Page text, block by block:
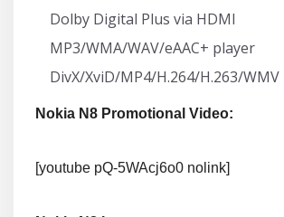
Dolby Digital Plus via HDMI
MP3/WMA/WAV/eAAC+ player
DivX/XviD/MP4/H.264/H.263/
Nokia N8 Promotional Video:
[youtube pQ-5WAcj6o0 nolink]